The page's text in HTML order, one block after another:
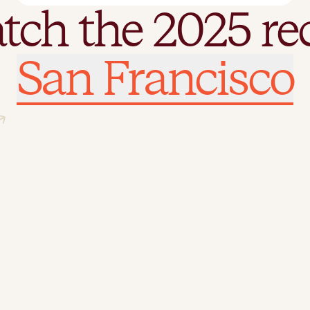
the 2025
San Francisco
the 2025
London